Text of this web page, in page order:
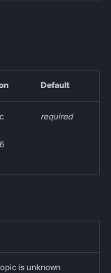
Default
required
is unknown